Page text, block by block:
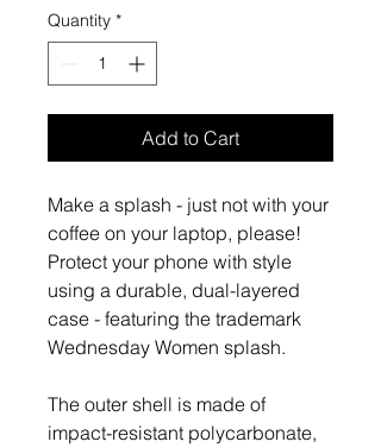
Quantity *
Add to Cart
Make a splash - just not with your
coffee on your laptop, please!
Protect your phone with style
using a durable, dual-layered
case - featuring the trademark
Wednesday Women splash.
The outer shell is made of
impact-resistant polycarbonate,